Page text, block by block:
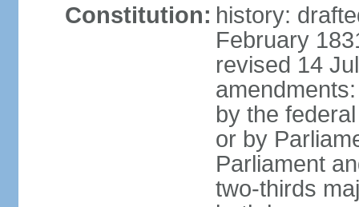
Constitution: history:
February
revised 14
by the
or by
Parliament
two-thirds